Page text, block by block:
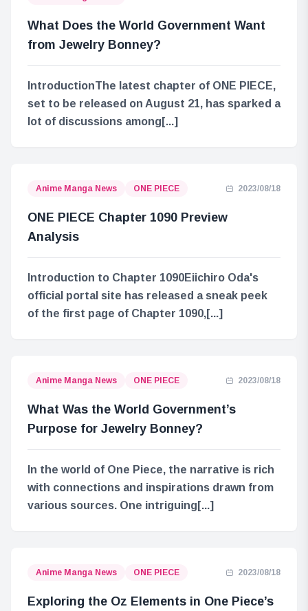
What Does the World Government Want
from Jewelry Bonney?
IntroductionThe latest chapter of ONE PIECE,
set to be released on August 21, has sparked a
lot of discussions among[...]
Anime Manga News ONE PIECE 2023/08/18
ONE PIECE Chapter 1090 Preview
Analysis
Introduction to Chapter 1090Eiichiro Oda's
official portal site has released a sneak peek
of the first page of Chapter 1090,[...]
Anime Manga News ONE PIECE 2023/08/18
What Was the World Government’s
Purpose for Jewelry Bonney?
In the world of One Piece, the narrative is rich
with connections and inspirations drawn from
various sources. One intriguing[...]
Anime Manga News ONE PIECE 2023/08/18
Exploring the Oz Elements in One Piece’s